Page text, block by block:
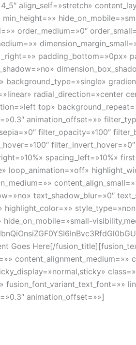
align_self=»stretch»
order_medium=»0″
padding_bottom=»0px»
background_type=»single»
radial_direction=»center
top»
animation_offset=»»
filter_opacity=»100″
spacing_left=»10%»
loop_animation=»off»
text_shadow_blur=»0″
hide_on_mobile=»small-
Goes Here[/
fusion_font_variant_text_font=»»
animation_offset=»»]